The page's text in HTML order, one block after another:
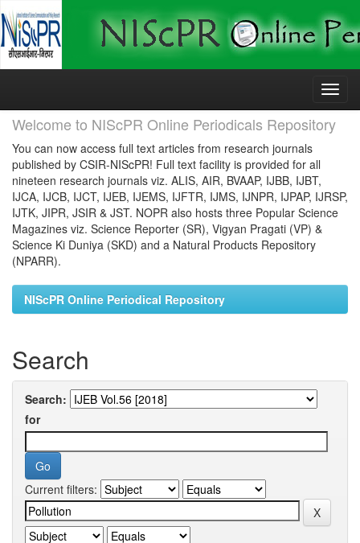
Skip
Welcome to NIScPR Online Periodicals Repository
You can now access full text articles from research journals
published by CSIR-NIScPR! Full text facility is provided for all
nineteen research journals viz. ALIS, AIR, BVAAP, IJBB, IJBT,
IJCA, IJCB, IJCT, IJEB, IJEMS, IJFTR, IJMS, IJNPR, IJPAP, IJRSP,
IJTK, JIPR, JSIR & JST. NOPR also hosts three Popular Science
Magazines viz. Science Reporter (SR), Vigyan Pragati (VP) &
Science Ki Duniya (SKD) and a Natural Products Repository
(NPARR).
NIScPR Online Periodical Repository
Search
Search:
for
Current filters: